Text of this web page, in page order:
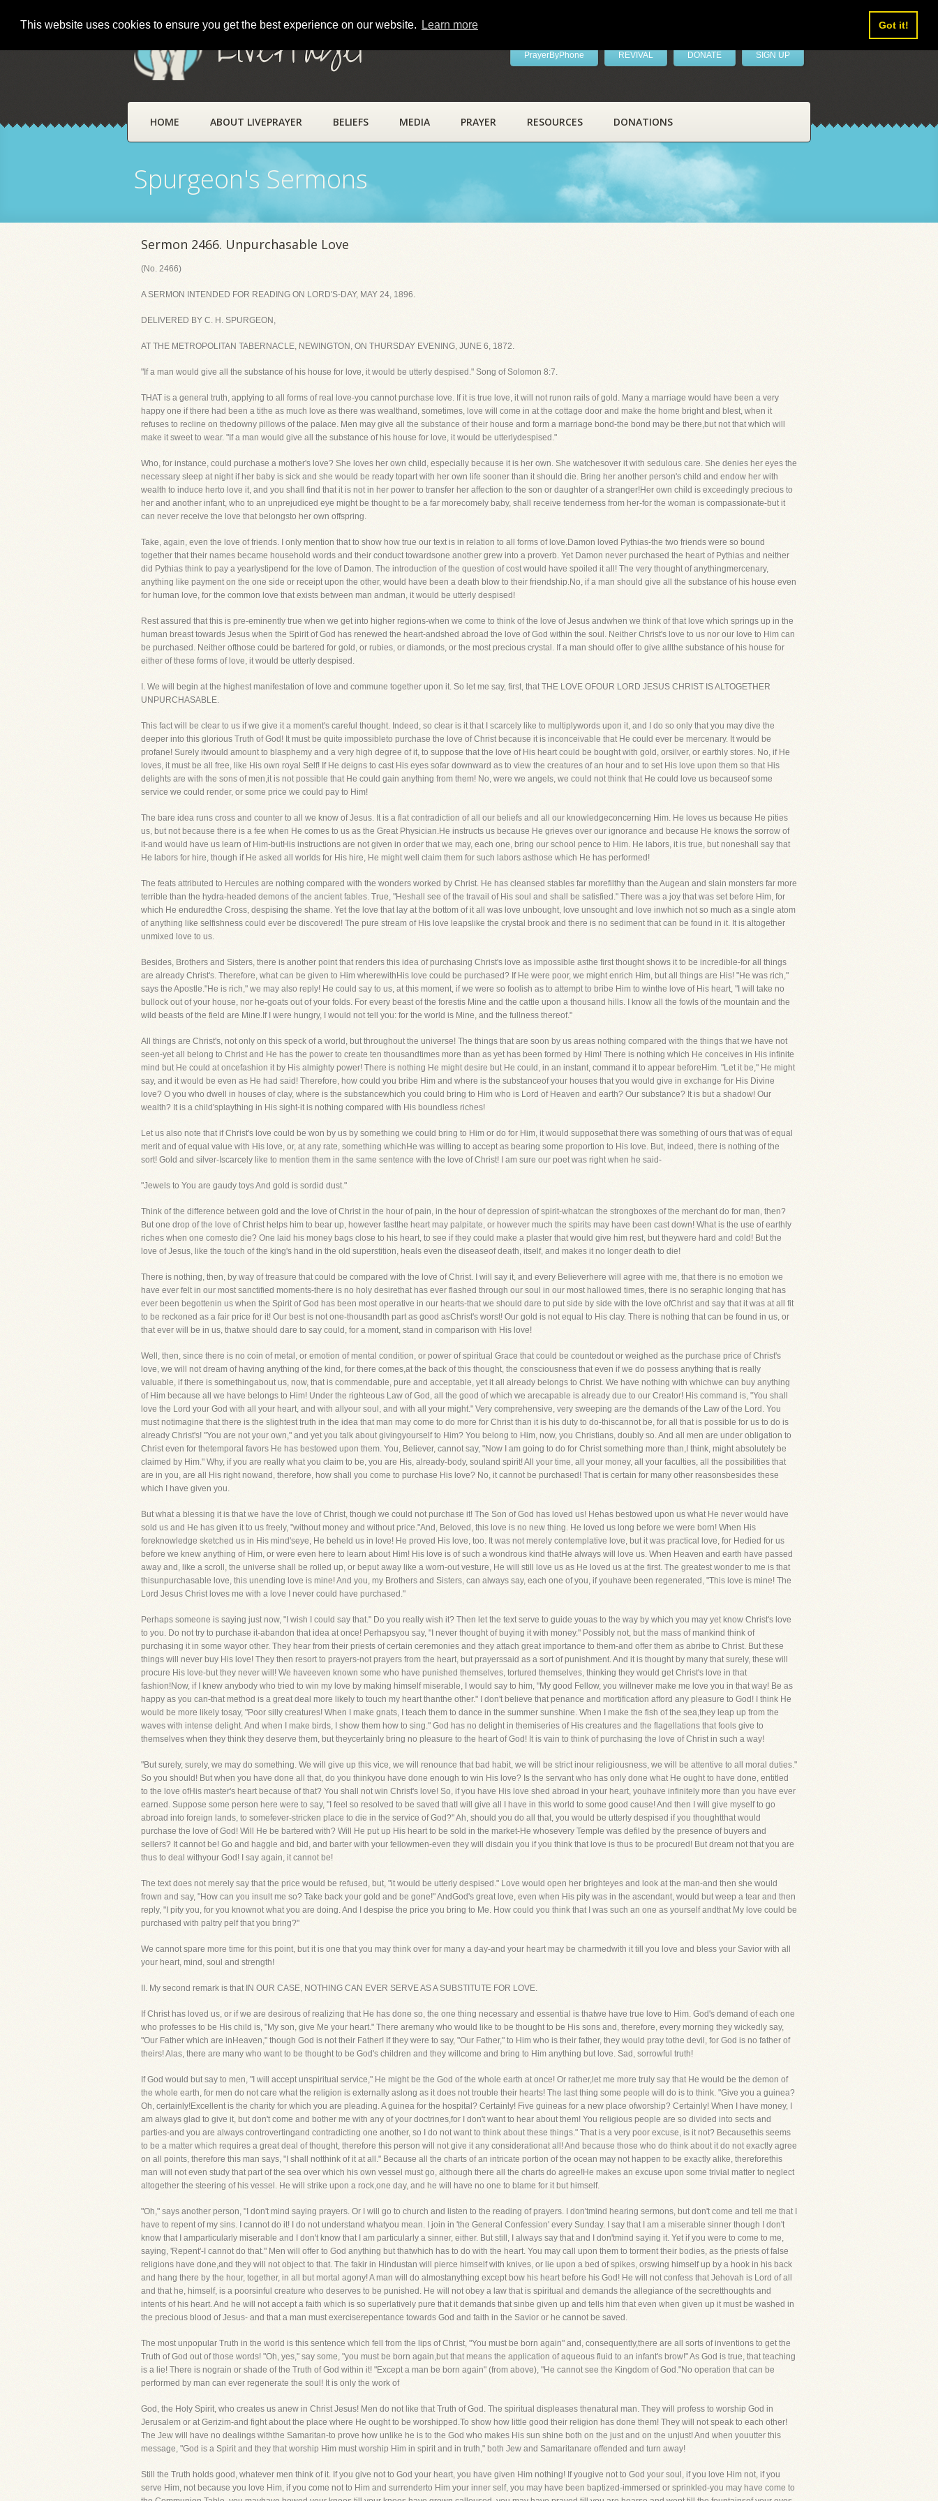
This website uses cookies to ensure you get the best experience on our website. Learn more Got it!
LivePrayer PrayerByPhone REVIVAL DONATE SIGN UP
HOME ABOUT LIVEPRAYER BELIEFS MEDIA PRAYER RESOURCES DONATIONS
Spurgeon's Sermons
Sermon 2466. Unpurchasable Love
(No. 2466)
A SERMON INTENDED FOR READING ON LORD'S-DAY, MAY 24, 1896.
DELIVERED BY C. H. SPURGEON,
AT THE METROPOLITAN TABERNACLE, NEWINGTON, ON THURSDAY EVENING, JUNE 6, 1872.
"If a man would give all the substance of his house for love, it would be utterly despised." Song of Solomon 8:7.
THAT is a general truth, applying to all forms of real love-you cannot purchase love. If it is true love, it will not runon rails of gold. Many a marriage would have been a very
happy one if there had been a tithe as much love as there was wealthand, sometimes, love will come in at the cottage door and make the home bright and blest, when it
refuses to recline on thedowny pillows of the palace. Men may give all the substance of their house and form a marriage bond-the bond may be there,but not that which will
make it sweet to wear. "If a man would give all the substance of his house for love, it would be utterlydespised."
Who, for instance, could purchase a mother's love? She loves her own child, especially because it is her own. She watchesover it with sedulous care. She denies her eyes the
necessary sleep at night if her baby is sick and she would be ready topart with her own life sooner than it should die. Bring her another person's child and endow her with
wealth to induce herto love it, and you shall find that it is not in her power to transfer her affection to the son or daughter of a stranger!Her own child is exceedingly precious to
her and another infant, who to an unprejudiced eye might be thought to be a far morecomely baby, shall receive tenderness from her-for the woman is compassionate-but it
can never receive the love that belongsto her own offspring.
Take, again, even the love of friends. I only mention that to show how true our text is in relation to all forms of love.Damon loved Pythias-the two friends were so bound
together that their names became household words and their conduct towardsone another grew into a proverb. Yet Damon never purchased the heart of Pythias and neither
did Pythias think to pay a yearlystipend for the love of Damon. The introduction of the question of cost would have spoiled it all! The very thought of anythingmercenary,
anything like payment on the one side or receipt upon the other, would have been a death blow to their friendship.No, if a man should give all the substance of his house even
for human love, for the common love that exists between man andman, it would be utterly despised!
Rest assured that this is pre-eminently true when we get into higher regions-when we come to think of the love of Jesus andwhen we think of that love which springs up in the
human breast towards Jesus when the Spirit of God has renewed the heart-andshed abroad the love of God within the soul. Neither Christ's love to us nor our love to Him can
be purchased. Neither ofthose could be bartered for gold, or rubies, or diamonds, or the most precious crystal. If a man should offer to give allthe substance of his house for
either of these forms of love, it would be utterly despised.
I. We will begin at the highest manifestation of love and commune together upon it. So let me say, first, that THE LOVE OFOUR LORD JESUS CHRIST IS ALTOGETHER
UNPURCHASABLE.
This fact will be clear to us if we give it a moment's careful thought. Indeed, so clear is it that I scarcely like to multiplywords upon it, and I do so only that you may dive the
deeper into this glorious Truth of God! It must be quite impossibleto purchase the love of Christ because it is inconceivable that He could ever be mercenary. It would be
profane! Surely itwould amount to blasphemy and a very high degree of it, to suppose that the love of His heart could be bought with gold, orsilver, or earthly stores. No, if He
loves, it must be all free, like His own royal Self! If He deigns to cast His eyes sofar downward as to view the creatures of an hour and to set His love upon them so that His
delights are with the sons of men,it is not possible that He could gain anything from them! No, were we angels, we could not think that He could love us becauseof some
service we could render, or some price we could pay to Him!
The bare idea runs cross and counter to all we know of Jesus. It is a flat contradiction of all our beliefs and all our knowledgeconcerning Him. He loves us because He pities
us, but not because there is a fee when He comes to us as the Great Physician.He instructs us because He grieves over our ignorance and because He knows the sorrow of
it-and would have us learn of Him-butHis instructions are not given in order that we may, each one, bring our school pence to Him. He labors, it is true, but noneshall say that
He labors for hire, though if He asked all worlds for His hire, He might well claim them for such labors asthose which He has performed!
The feats attributed to Hercules are nothing compared with the wonders worked by Christ. He has cleansed stables far morefilthy than the Augean and slain monsters far more
terrible than the hydra-headed demons of the ancient fables. True, "Heshall see of the travail of His soul and shall be satisfied." There was a joy that was set before Him, for
which He enduredthe Cross, despising the shame. Yet the love that lay at the bottom of it all was love unbought, love unsought and love inwhich not so much as a single atom
of anything like selfishness could ever be discovered! The pure stream of His love leapslike the crystal brook and there is no sediment that can be found in it. It is altogether
unmixed love to us.
Besides, Brothers and Sisters, there is another point that renders this idea of purchasing Christ's love as impossible asthe first thought shows it to be incredible-for all things
are already Christ's. Therefore, what can be given to Him wherewithHis love could be purchased? If He were poor, we might enrich Him, but all things are His! "He was rich,"
says the Apostle."He is rich," we may also reply! He could say to us, at this moment, if we were so foolish as to attempt to bribe Him to winthe love of His heart, "I will take no
bullock out of your house, nor he-goats out of your folds. For every beast of the forestis Mine and the cattle upon a thousand hills. I know all the fowls of the mountain and the
wild beasts of the field are Mine.If I were hungry, I would not tell you: for the world is Mine, and the fullness thereof."
All things are Christ's, not only on this speck of a world, but throughout the universe! The things that are soon by us areas nothing compared with the things that we have not
seen-yet all belong to Christ and He has the power to create ten thousandtimes more than as yet has been formed by Him! There is nothing which He conceives in His infinite
mind but He could at oncefashion it by His almighty power! There is nothing He might desire but He could, in an instant, command it to appear beforeHim. "Let it be," He might
say, and it would be even as He had said! Therefore, how could you bribe Him and where is the substanceof your houses that you would give in exchange for His Divine
love? O you who dwell in houses of clay, where is the substancewhich you could bring to Him who is Lord of Heaven and earth? Our substance? It is but a shadow! Our
wealth? It is a child'splaything in His sight-it is nothing compared with His boundless riches!
Let us also note that if Christ's love could be won by us by something we could bring to Him or do for Him, it would supposethat there was something of ours that was of equal
merit and of equal value with His love, or, at any rate, something whichHe was willing to accept as bearing some proportion to His love. But, indeed, there is nothing of the
sort! Gold and silver-Iscarcely like to mention them in the same sentence with the love of Christ! I am sure our poet was right when he said-
"Jewels to You are gaudy toys And gold is sordid dust."
Think of the difference between gold and the love of Christ in the hour of pain, in the hour of depression of spirit-whatcan the strongboxes of the merchant do for man, then?
But one drop of the love of Christ helps him to bear up, however fastthe heart may palpitate, or however much the spirits may have been cast down! What is the use of earthly
riches when one comesto die? One laid his money bags close to his heart, to see if they could make a plaster that would give him rest, but theywere hard and cold! But the
love of Jesus, like the touch of the king's hand in the old superstition, heals even the diseaseof death, itself, and makes it no longer death to die!
There is nothing, then, by way of treasure that could be compared with the love of Christ. I will say it, and every Believerhere will agree with me, that there is no emotion we
have ever felt in our most sanctified moments-there is no holy desirethat has ever flashed through our soul in our most hallowed times, there is no seraphic longing that has
ever been begottenin us when the Spirit of God has been most operative in our hearts-that we should dare to put side by side with the love ofChrist and say that it was at all fit
to be reckoned as a fair price for it! Our best is not one-thousandth part as good asChrist's worst! Our gold is not equal to His clay. There is nothing that can be found in us, or
that ever will be in us, thatwe should dare to say could, for a moment, stand in comparison with His love!
Well, then, since there is no coin of metal, or emotion of mental condition, or power of spiritual Grace that could be countedout or weighed as the purchase price of Christ's
love, we will not dream of having anything of the kind, for there comes,at the back of this thought, the consciousness that even if we do possess anything that is really
valuable, if there is somethingabout us, now, that is commendable, pure and acceptable, yet it all already belongs to Christ. We have nothing with whichwe can buy anything
of Him because all we have belongs to Him! Under the righteous Law of God, all the good of which we arecapable is already due to our Creator! His command is, "You shall
love the Lord your God with all your heart, and with allyour soul, and with all your might." Very comprehensive, very sweeping are the demands of the Law of the Lord. You
must notimagine that there is the slightest truth in the idea that man may come to do more for Christ than it is his duty to do-thiscannot be, for all that is possible for us to do is
already Christ's! "You are not your own," and yet you talk about givingyourself to Him? You belong to Him, now, you Christians, doubly so. And all men are under obligation to
Christ even for thetemporal favors He has bestowed upon them. You, Believer, cannot say, "Now I am going to do for Christ something more than,I think, might absolutely be
claimed by Him." Why, if you are really what you claim to be, you are His, already-body, souland spirit! All your time, all your money, all your faculties, all the possibilities that
are in you, are all His right nowand, therefore, how shall you come to purchase His love? No, it cannot be purchased! That is certain for many other reasonsbesides these
which I have given you.
But what a blessing it is that we have the love of Christ, though we could not purchase it! The Son of God has loved us! Hehas bestowed upon us what He never would have
sold us and He has given it to us freely, "without money and without price."And, Beloved, this love is no new thing. He loved us long before we were born! When His
foreknowledge sketched us in His mind'seye, He beheld us in love! He proved His love, too. It was not merely contemplative love, but it was practical love, for Hedied for us
before we knew anything of Him, or were even here to learn about Him! His love is of such a wondrous kind thatHe always will love us. When Heaven and earth have passed
away and, like a scroll, the universe shall be rolled up, or beput away like a worn-out vesture, He will still love us as He loved us at the first. The greatest wonder to me is that
thisunpurchasable love, this unending love is mine! And you, my Brothers and Sisters, can always say, each one of you, if youhave been regenerated, "This love is mine! The
Lord Jesus Christ loves me with a love I never could have purchased."
Perhaps someone is saying just now, "I wish I could say that." Do you really wish it? Then let the text serve to guide youas to the way by which you may yet know Christ's love
to you. Do not try to purchase it-abandon that idea at once! Perhapsyou say, "I never thought of buying it with money." Possibly not, but the mass of mankind think of
purchasing it in some wayor other. They hear from their priests of certain ceremonies and they attach great importance to them-and offer them as abribe to Christ. But these
things will never buy His love! They then resort to prayers-not prayers from the heart, but prayerssaid as a sort of punishment. And it is thought by many that surely, these will
procure His love-but they never will! We haveeven known some who have punished themselves, tortured themselves, thinking they would get Christ's love in that
fashion!Now, if I knew anybody who tried to win my love by making himself miserable, I would say to him, "My good Fellow, you willnever make me love you in that way! Be as
happy as you can-that method is a great deal more likely to touch my heart thanthe other." I don't believe that penance and mortification afford any pleasure to God! I think He
would be more likely tosay, "Poor silly creatures! When I make gnats, I teach them to dance in the summer sunshine. When I make the fish of the sea,they leap up from the
waves with intense delight. And when I make birds, I show them how to sing." God has no delight in themiseries of His creatures and the flagellations that fools give to
themselves when they think they deserve them, but theycertainly bring no pleasure to the heart of God! It is vain to think of purchasing the love of Christ in such a way!
"But surely, surely, we may do something. We will give up this vice, we will renounce that bad habit, we will be strict inour religiousness, we will be attentive to all moral duties."
So you should! But when you have done all that, do you thinkyou have done enough to win His love? Is the servant who has only done what He ought to have done, entitled
to the love ofHis master's heart because of that? You shall not win Christ's love! So, if you have His love shed abroad in your heart, youhave infinitely more than you have ever
earned. Suppose some person here were to say, "I feel so resolved to be saved thatI will give all I have in this world to some good cause! And then I will give myself to go
abroad into foreign lands, to somefever-stricken place to die in the service of God?" Ah, should you do all that, you would be utterly despised if you thoughtthat would
purchase the love of God! Will He be bartered with? Will He put up His heart to be sold in the market-He whosevery Temple was defiled by the presence of buyers and
sellers? It cannot be! Go and haggle and bid, and barter with your fellowmen-even they will disdain you if you think that love is thus to be procured! But dream not that you are
thus to deal withyour God! I say again, it cannot be!
The text does not merely say that the price would be refused, but, "it would be utterly despised." Love would open her brighteyes and look at the man-and then she would
frown and say, "How can you insult me so? Take back your gold and be gone!" AndGod's great love, even when His pity was in the ascendant, would but weep a tear and then
reply, "I pity you, for you knownot what you are doing. And I despise the price you bring to Me. How could you think that I was such an one as yourself andthat My love could be
purchased with paltry pelf that you bring?"
We cannot spare more time for this point, but it is one that you may think over for many a day-and your heart may be charmedwith it till you love and bless your Savior with all
your heart, mind, soul and strength!
II. My second remark is that IN OUR CASE, NOTHING CAN EVER SERVE AS A SUBSTITUTE FOR LOVE.
If Christ has loved us, or if we are desirous of realizing that He has done so, the one thing necessary and essential is thatwe have true love to Him. God's demand of each one
who professes to be His child is, "My son, give Me your heart." There aremany who would like to be thought to be His sons and, therefore, every morning they wickedly say,
"Our Father which are inHeaven," though God is not their Father! If they were to say, "Our Father," to Him who is their father, they would pray tothe devil, for God is no father of
theirs! Alas, there are many who want to be thought to be God's children and they willcome and bring to Him anything but love. Sad, sorrowful truth!
If God would but say to men, "I will accept unspiritual service," He might be the God of the whole earth at once! Or rather,let me more truly say that He would be the demon of
the whole earth, for men do not care what the religion is externally aslong as it does not trouble their hearts! The last thing some people will do is to think. "Give you a guinea?
Oh, certainly!Excellent is the charity for which you are pleading. A guinea for the hospital? Certainly! Five guineas for a new place ofworship? Certainly! When I have money, I
am always glad to give it, but don't come and bother me with any of your doctrines,for I don't want to hear about them! You religious people are so divided into sects and
parties-and you are always controvertingand contradicting one another, so I do not want to think about these things." That is a very poor excuse, is it not? Becausethis seems
to be a matter which requires a great deal of thought, therefore this person will not give it any considerationat all! And because those who do think about it do not exactly agree
on all points, therefore this man says, "I shall notthink of it at all." Because all the charts of an intricate portion of the ocean may not happen to be exactly alike, thereforethis
man will not even study that part of the sea over which his own vessel must go, although there all the charts do agree!He makes an excuse upon some trivial matter to neglect
altogether the steering of his vessel. He will strike upon a rock,one day, and he will have no one to blame for it but himself.
"Oh," says another person, "I don't mind saying prayers. Or I will go to church and listen to the reading of prayers. I don'tmind hearing sermons, but don't come and tell me that I
have to repent of my sins. I cannot do it! I do not understand whatyou mean. I join in 'the General Confession' every Sunday. I say that I am a miserable sinner though I don't
know that I amparticularly miserable and I don't know that I am particularly a sinner, either. But still, I always say that and I don'tmind saying it. Yet if you were to come to me,
saying, 'Repent'-I cannot do that." Men will offer to God anything but thatwhich has to do with the heart. You may call upon them to torment their bodies, as the priests of false
religions have done,and they will not object to that. The fakir in Hindustan will pierce himself with knives, or lie upon a bed of spikes, orswing himself up by a hook in his back
and hang there by the hour, together, in all but mortal agony! A man will do almostanything except bow his heart before his God! He will not confess that Jehovah is Lord of all
and that he, himself, is a poorsinful creature who deserves to be punished. He will not obey a law that is spiritual and demands the allegiance of the secretthoughts and
intents of his heart. And he will not accept a faith which is so superlatively pure that it demands that sinbe given up and tells him that even when given up it must be washed in
the precious blood of Jesus- and that a man must exerciserepentance towards God and faith in the Savior or he cannot be saved.
The most unpopular Truth in the world is this sentence which fell from the lips of Christ, "You must be born again" and, consequently,there are all sorts of inventions to get the
Truth of God out of those words! "Oh, yes," say some, "you must be born again,but that means the application of aqueous fluid to an infant's brow!" As God is true, that teaching
is a lie! There is nograin or shade of the Truth of God within it! "Except a man be born again" (from above), "He cannot see the Kingdom of God."No operation that can be
performed by man can ever regenerate the soul! It is only the work of
God, the Holy Spirit, who creates us anew in Christ Jesus! Men do not like that Truth of God. The spiritual displeases thenatural man. They will profess to worship God in
Jerusalem or at Gerizim-and fight about the place where He ought to be worshipped.To show how little good their religion has done them! They will not speak to each other!
The Jew will have no dealings withthe Samaritan-to prove how unlike he is to the God who makes His sun shine both on the just and on the unjust! And when youutter this
message, "God is a Spirit and they that worship Him must worship Him in spirit and in truth," both Jew and Samaritanare offended and turn away!
Still the Truth holds good, whatever men think of it. If you give not to God your heart, you have given Him nothing! If yougive not to God your soul, if you love Him not, if you
serve Him, not because you love Him, if you come not to Him and surrenderto Him your inner self, you may have been baptized-immersed or sprinkled-you may have come to